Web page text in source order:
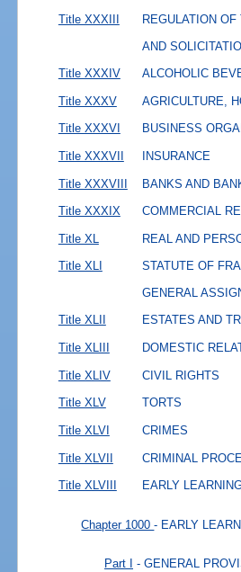
Title XXXIII
REGULATION
AND
Title XXXIV
ALCOHOLIC
Title XXXV AGRICULTURE,
Title XXXVI BUSINESS
Title XXXVII INSURANCE
Title XXXVIII BANKS AND
Title XXXIX COMMERCIAL
Title XL REAL AND
Title XLI
STATUTE OF
GENERAL
Title XLII
ESTATES AND
Title XLIII DOMESTIC
Title XLIV CIVIL RIGHTS
Title XLV TORTS
Title XLVI CRIMES
Title XLVII CRIMINAL
Title XLVIII EARLY
Chapter 1000- EARLY
Part I - GENERAL